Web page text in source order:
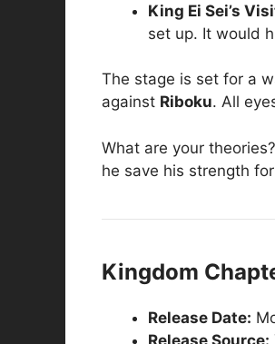
King Ei Sei’s
set up. It would
The stage is set for a
against Riboku. All
What are your
he save his strength
Kingdom
Release Date:
Release Source: